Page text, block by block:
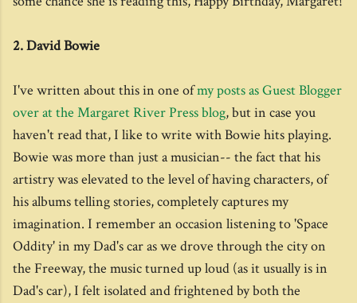
2. David Bowie
I've written about this in one ofmy posts as Guest Blogger
over at the Margaret River Press blog, but in case you
haven't read that, I like to write with Bowie hits playing.
Bowie was more than just a musician-- the fact that his
artistry was elevated to the level of having characters, of
his albums telling stories, completely captures my
imagination. I remember an occasion listening to 'Space
Oddity' in my Dad's car as we drove through the city on
the Freeway, the music turned up loud (as it usually is in
Dad's car), I felt isolated and frightened by both the